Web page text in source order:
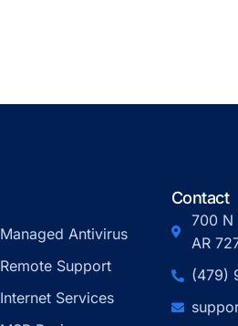
Managed Antivirus
Remote Support
Internet Services
Contact
700 N
AR
(479)